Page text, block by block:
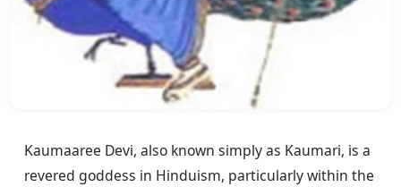
Kaumaaree Devi, also known simply as Kaumari, is a
revered goddess in Hinduism, particularly within the